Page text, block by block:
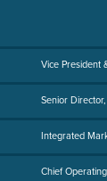
Vice President
Senior
Integrated
Chief